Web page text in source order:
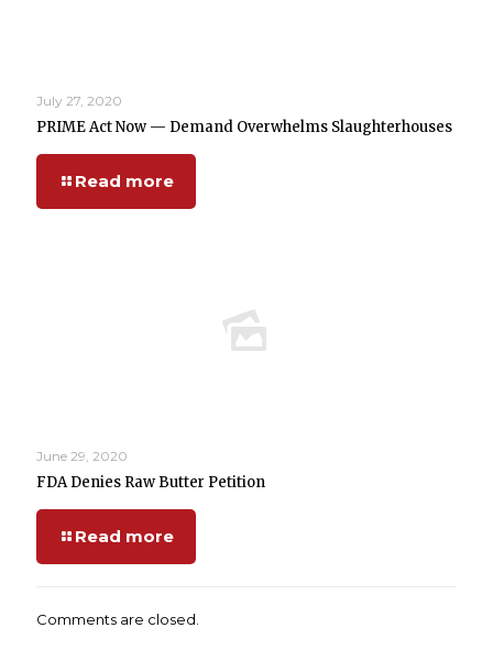
July 27, 2020
PRIME Act Now — Demand Overwhelms Slaughterhouses
Read more
June 29, 2020
FDA Denies Raw Butter Petition
Read more
Comments are closed.